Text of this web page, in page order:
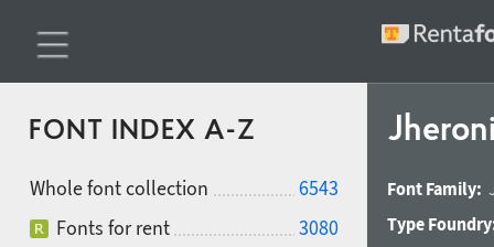
FONT INDEX A-Z
Whole font collection
6543
Fonts for rent
3080
Font Family:
Type